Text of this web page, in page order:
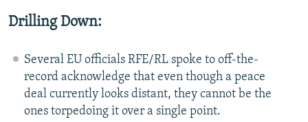
Drilling Down:
Several EU officials RFE/RL spoke to off-the-
record acknowledge that even though a peace
deal currently looks distant, they cannot be the
ones torpedoing it over a single point.